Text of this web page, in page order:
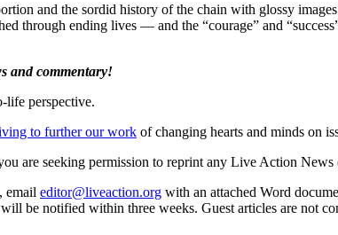
and the sordid history of the chain with glossy
through ending lives — and the “courage” and
and commentary!
life perspective.
to further our work of changing hearts and minds on
are seeking permission to reprint any Live Action News
email editor@liveaction.org with an attached Word
be notified within three weeks. Guest articles are not